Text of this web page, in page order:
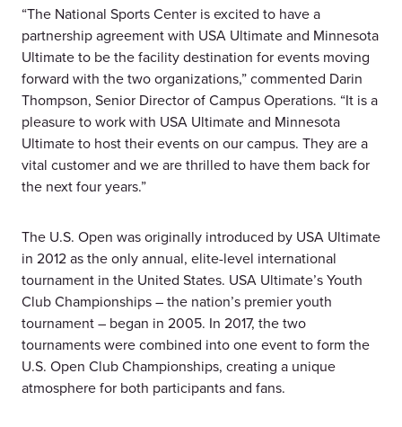
“The National Sports Center is excited to have a
partnership agreement with USA Ultimate and Minnesota
Ultimate to be the facility destination for events moving
forward with the two organizations,” commented Darin
Thompson, Senior Director of Campus Operations. “It is a
pleasure to work with USA Ultimate and Minnesota
Ultimate to host their events on our campus. They are a
vital customer and we are thrilled to have them back for
the next four years.”
The U.S. Open was originally introduced by USA Ultimate
in 2012 as the only annual, elite-level international
tournament in the United States. USA Ultimate’s Youth
Club Championships – the nation’s premier youth
tournament – began in 2005. In 2017, the two
tournaments were combined into one event to form the
U.S. Open Club Championships, creating a unique
atmosphere for both participants and fans.